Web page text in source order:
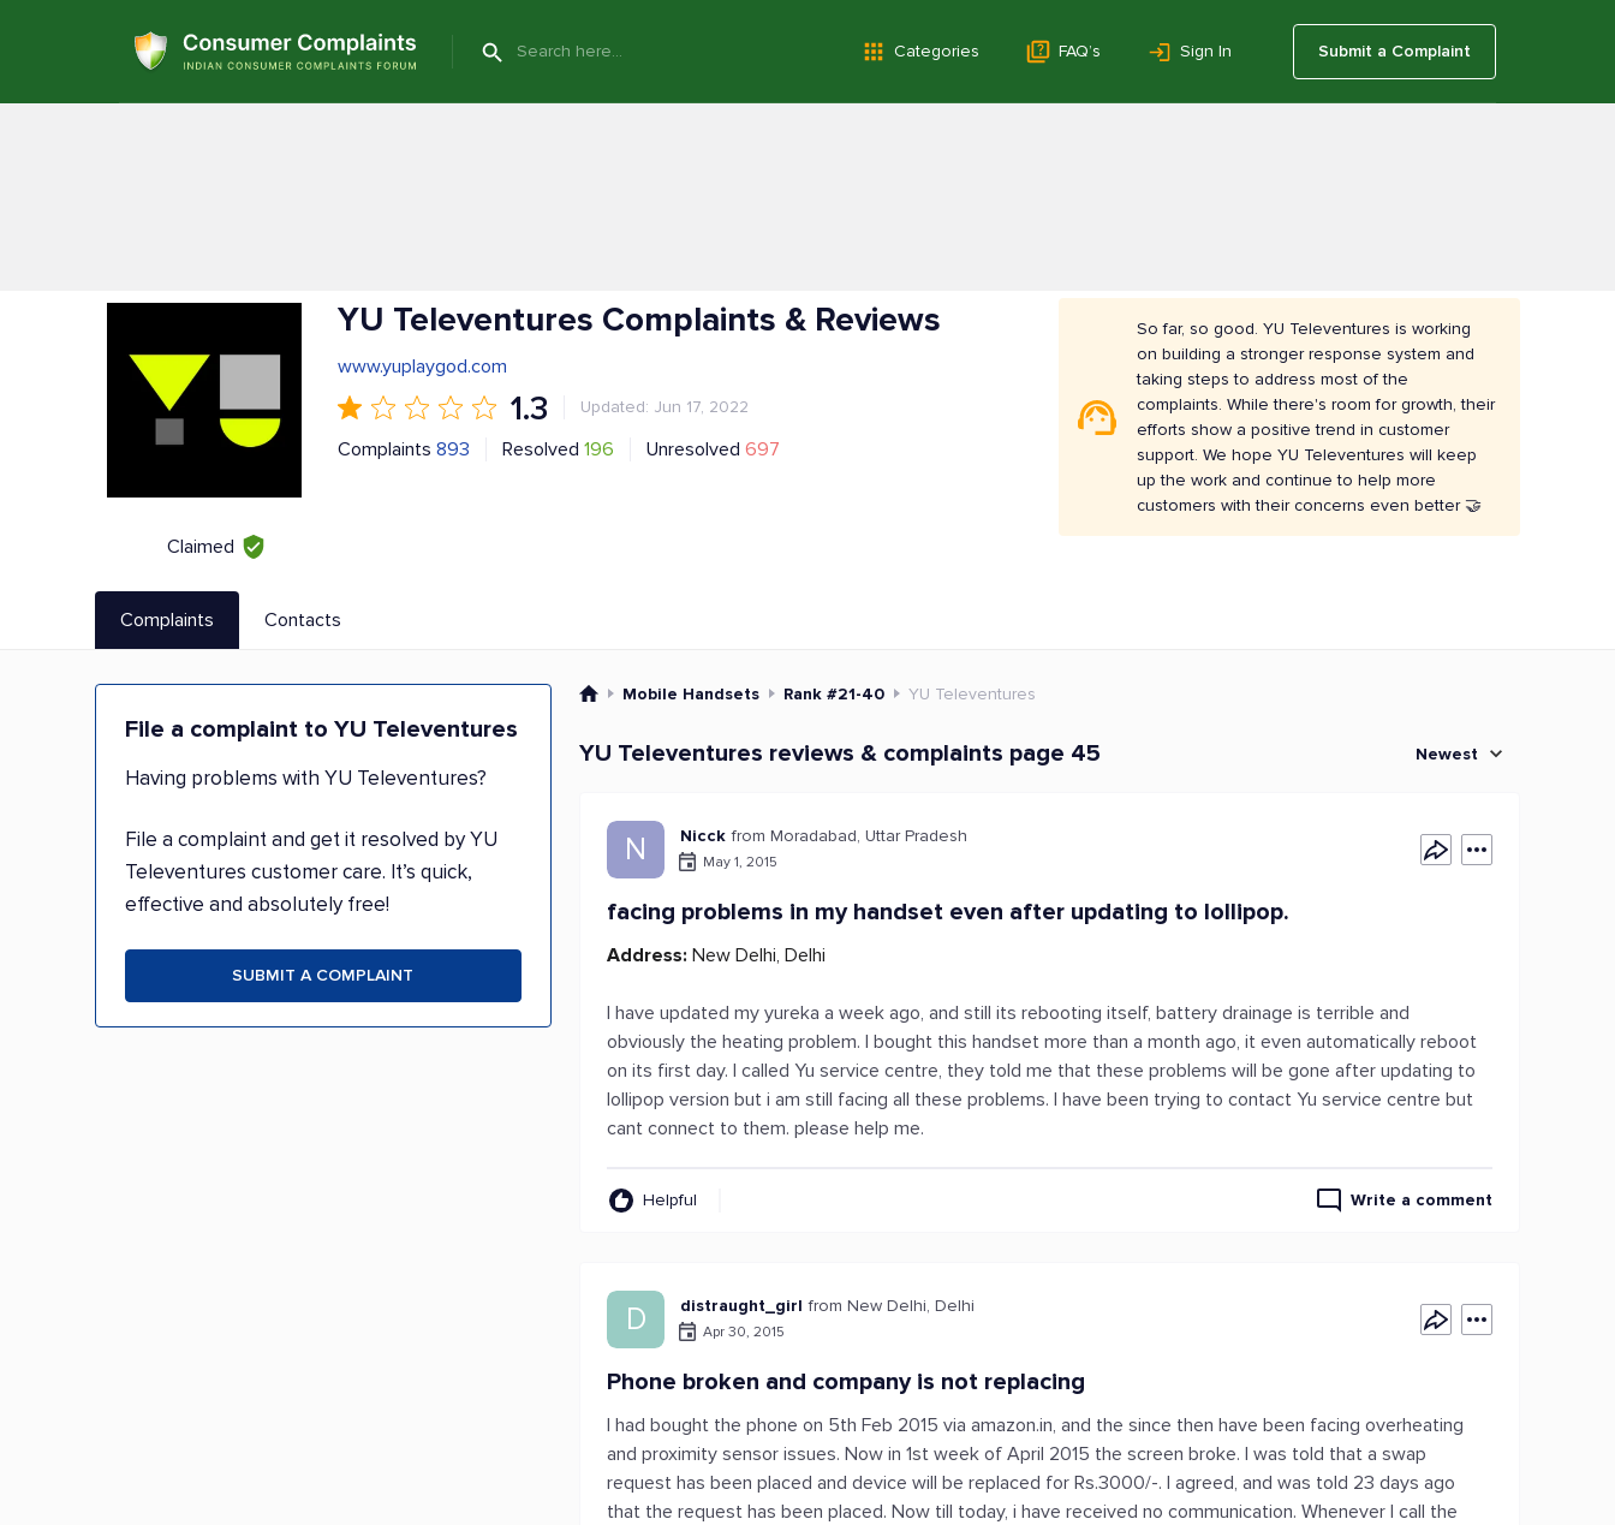
Categories FAQ’s Sign In Submit a Complaint
Claimed
YU Televentures Complaints & Reviews
www.yuplaygod.com
1.3 Updated: Jun 17, 2022
Complaints 893 Resolved 196 Unresolved 697
So far, so good. YU Televentures is working
on building a stronger response system and
taking steps to address most of the
complaints. While there's room for growth, their
efforts show a positive trend in customer
support. We hope YU Televentures will keep
up the work and continue to help more
customers with their concerns even better 🤝
Complaints Contacts
File a complaint to YU Televentures
Having problems with YU Televentures?
File a complaint and get it resolved by YU
Televentures customer care. It’s quick,
effective and absolutely free!
SUBMIT A COMPLAINT
Mobile Handsets Rank #21-40 YU Televentures
YU Televentures reviews & complaints page 45 Newest
N Nicck from Moradabad, Uttar Pradesh
May 1, 2015
facing problems in my handset even after updating to lollipop.
Address: New Delhi, Delhi
I have updated my yureka a week ago, and still its rebooting itself, battery drainage is terrible and
obviously the heating problem. I bought this handset more than a month ago, it even automatically reboot
on its first day. I called Yu service centre, they told me that these problems will be gone after updating to
lollipop version but i am still facing all these problems. I have been trying to contact Yu service centre but
cant connect to them. please help me.
Helpful Write a comment
D distraught_girl from New Delhi, Delhi
Apr 30, 2015
Phone broken and company is not replacing
I had bought the phone on 5th Feb 2015 via amazon.in, and the since then have been facing overheating
and proximity sensor issues. Now in 1st week of April 2015 the screen broke. I was told that a swap
request has been placed and device will be replaced for Rs.3000/-. I agreed, and was told 23 days ago
that the request has been placed. Now till today, i have received no communication. Whenever I call the